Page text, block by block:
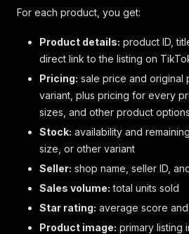
For each product, you get:
Product details: product ID,
direct link to the listing on
Pricing: sale price and original
variant, plus pricing for every
sizes, and other product
Stock: availability and
size, or other variant
Seller: shop name, seller ID,
Sales volume: total units sold
Star rating: average score
Product image: primary listing